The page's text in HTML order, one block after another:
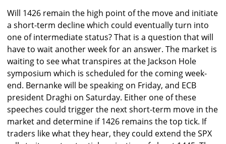
Will 1426 remain the high point of the move and initiate
a short-term decline which could eventually turn into
one of intermediate status? That is a question that will
have to wait another week for an answer. The market is
waiting to see what transpires at the Jackson Hole
symposium which is scheduled for the coming week-
end. Bernanke will be speaking on Friday, and ECB
president Draghi on Saturday. Either one of these
speeches could trigger the next short-term move in the
market and determine if 1426 remains the top tick. If
traders like what they hear, they could extend the SPX